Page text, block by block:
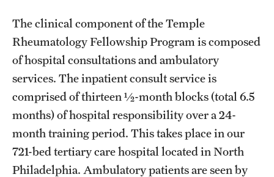
Emergency Medicine
Family and Community Medicine
Hematopathology Fellowship
Medicine
Neurosurgery
The clinical component of the Temple
Rheumatology Fellowship Program is composed
of hospital consultations and ambulatory
services. The inpatient consult service is
comprised of thirteen ½-month blocks (total 6.5
months) of hospital responsibility over a 24-
month training period. This takes place in our
721-bed tertiary care hospital located in North
Philadelphia. Ambulatory patients are seen by